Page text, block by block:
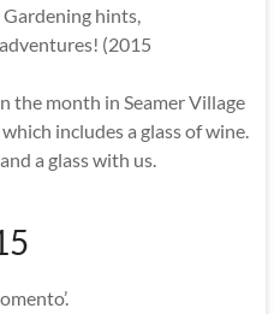
hints,
(2015
the month in Seamer Village
includes a glass of wine.
a glass with us.